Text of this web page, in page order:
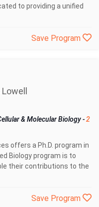
to providing a unified
Save Program
& Molecular Biology-2
offers a Ph.D. program in
Biology program is to
their contributions to the
Save Program